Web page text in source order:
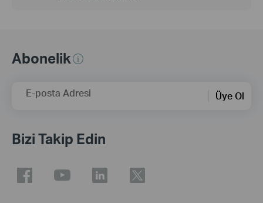
Abonelik
E-posta Adresi Üye Ol
Bizi Takip Edin